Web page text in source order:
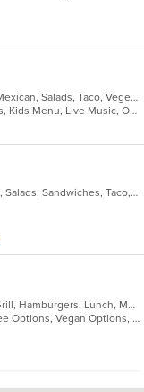
Breakfast, Burritos, Dessert, Lunch, Mexican, Salads, Taco, Vegetarian, Wraps
Chill, Good For Group, Good For Kids, Kids Menu, Live Music, Outdoor Seating, Vegetarian Options
Chicken, Dessert, Gyro, Hamburgers, Salads, Sandwiches, Taco, Wings, Wraps
Breakfast, Brunch, Chicken, Greek, Grill, Hamburgers, Lunch, Mediterranean, Pasta, Pizza, Salads, Sandwiches, Seafood, Soup, Steak, Taco, Wings
Fine Dining, Free Parking, Gluten Free Options, Vegan Options, Vegetarian Options